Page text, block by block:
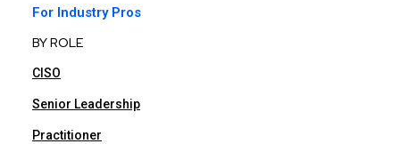
For Industry Pros
BY ROLE
CISO
Senior Leadership
Practitioner